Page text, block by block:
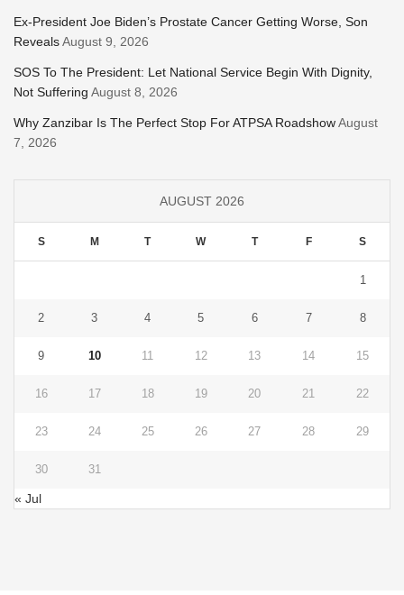
Ex-President Joe Biden’s Prostate Cancer Getting Worse, Son
RevealsAugust 9, 2026
SOS To The President: Let National Service Begin With Dignity,
Not Suffering August 8, 2026
Why Zanzibar Is The Perfect Stop For ATPSA RoadshowAugust
7, 2026
AUGUST 2026
S M T W T F S
1
2 3 4 5 6 7 8
9 10 11 12 13 14 15
16 17 18 19 20 21 22
23 24 25 26 27 28 29
30 31
« Jul